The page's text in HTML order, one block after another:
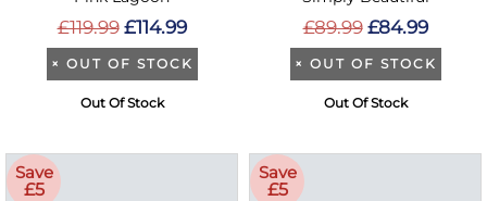
£119.99 £114.99
× OUT OF STOCK
Out Of Stock
£89.99 £84.99
× OUT OF STOCK
Out Of Stock
Save
£5
Save
£5